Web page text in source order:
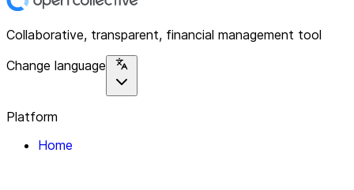
Collaborative, transparent, financial management tool
Change language
Platform
Home